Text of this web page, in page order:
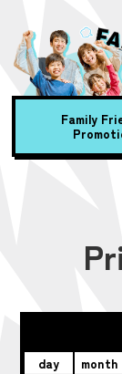
Family
day month